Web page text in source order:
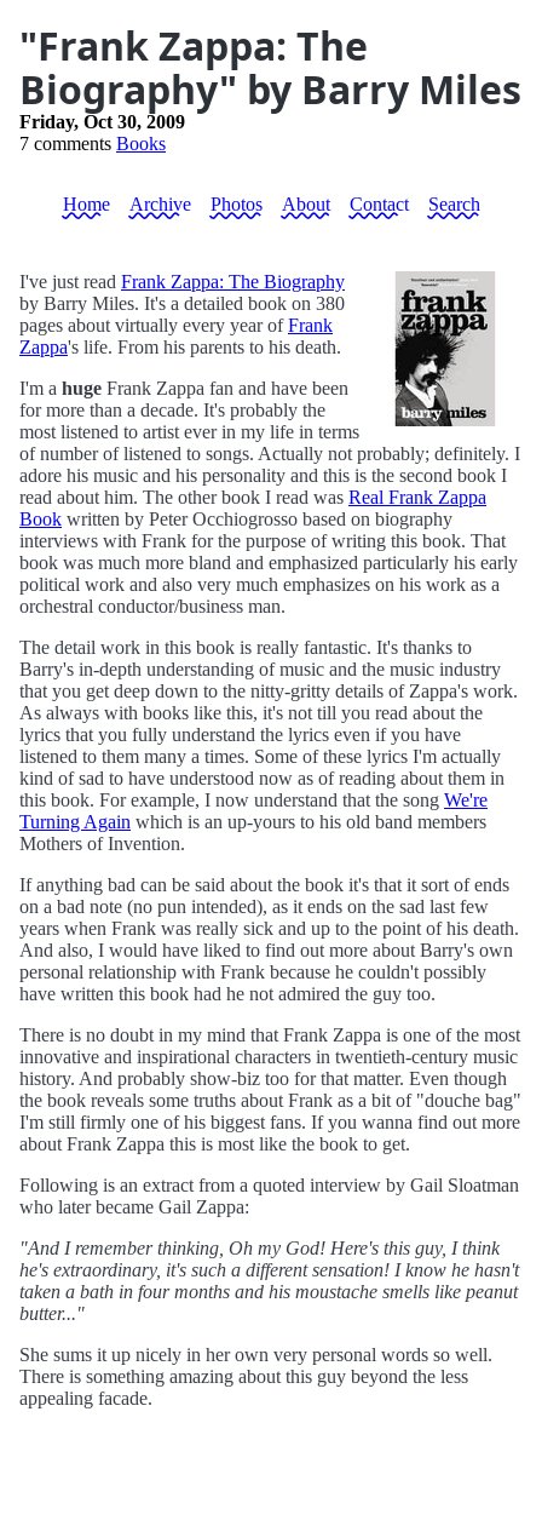
"Frank Zappa: The
Biography" by Barry Miles
Friday, Oct 30, 2009
7 comments Books
Home Archive Photos About Contact Search
I've just read Frank Zappa: The Biography
by Barry Miles. It's a detailed book on 380
pages about virtually every year ofFrank
Zappa's life. From his parents to his death.
I'm a huge Frank Zappa fan and have been
for more than a decade. It's probably the
most listened to artist ever in my life in terms
of number of listened to songs. Actually not probably; definitely. I
adore his music and his personality and this is the second book I
read about him. The other book I read was Real Frank Zappa
Book written by Peter Occhiogrosso based on biography
interviews with Frank for the purpose of writing this book. That
book was much more bland and emphasized particularly his early
political work and also very much emphasizes on his work as a
orchestral conductor/business man.
The detail work in this book is really fantastic. It's thanks to
Barry's in-depth understanding of music and the music industry
that you get deep down to the nitty-gritty details of Zappa's work.
As always with books like this, it's not till you read about the
lyrics that you fully understand the lyrics even if you have
listened to them many a times. Some of these lyrics I'm actually
kind of sad to have understood now as of reading about them in
this book. For example, I now understand that the song We're
Turning Again which is an up-yours to his old band members
Mothers of Invention.
If anything bad can be said about the book it's that it sort of ends
on a bad note (no pun intended), as it ends on the sad last few
years when Frank was really sick and up to the point of his death.
And also, I would have liked to find out more about Barry's own
personal relationship with Frank because he couldn't possibly
have written this book had he not admired the guy too.
There is no doubt in my mind that Frank Zappa is one of the most
innovative and inspirational characters in twentieth-century music
history. And probably show-biz too for that matter. Even though
the book reveals some truths about Frank as a bit of "douche bag"
I'm still firmly one of his biggest fans. If you wanna find out more
about Frank Zappa this is most like the book to get.
Following is an extract from a quoted interview by Gail Sloatman
who later became Gail Zappa:
"And I remember thinking, Oh my God! Here's this guy, I think
he's extraordinary, it's such a different sensation! I know he hasn't
taken a bath in four months and his moustache smells like peanut
butter..."
She sums it up nicely in her own very personal words so well.
There is something amazing about this guy beyond the less
appealing facade.